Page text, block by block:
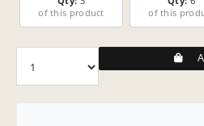
of this product
of this